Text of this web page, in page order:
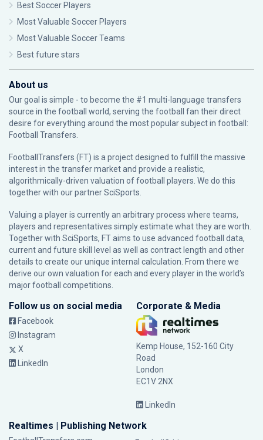
Best Soccer Players
Most Valuable Soccer Players
Most Valuable Soccer Teams
Best future stars
About us
Our goal is simple - to become the #1 multi-language transfers
source in the football world, serving the football fan their direct
desire for everything around the most popular subject in football:
Football Transfers.
FootballTransfers (FT) is a project designed to fulfill the massive
interest in the transfer market and provide a realistic,
algorithmically-driven valuation of football players. We do this
together with our partnerSciSports
Valuing a player is currently an arbitrary process where teams,
players and representatives simply estimate what they are worth.
Together with SciSports, FT aims to use advanced football data,
current and future skill level as well as contract length and other
details to create our unique internal calculation. From there we
derive our own valuation for each and every player in the world’s
major football competitions.
Follow us on social media
Facebook
Instagram
X
LinkedIn
Corporate & Media
Kemp House, 152-160 City
Road
London
EC1V 2NX
LinkedIn
Realtimes | Publishing Network